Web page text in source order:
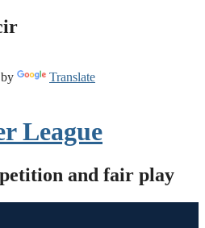
Translate
League
and fair play